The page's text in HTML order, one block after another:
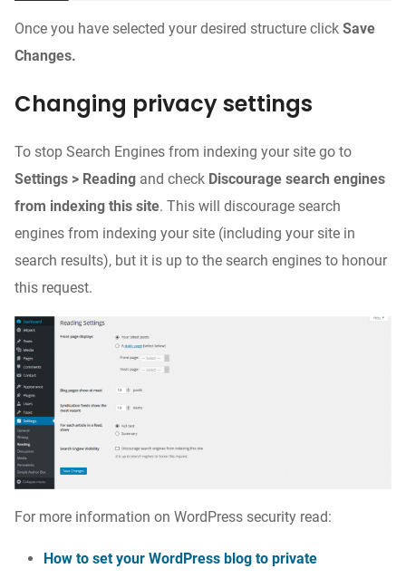
Once you have selected your desired structure click Save
Changes.
Changing privacy settings
To stop Search Engines from indexing your site go to
Settings > Reading and check Discourage search engines
from indexing this site. This will discourage search
engines from indexing your site (including your site in
search results), but it is up to the search engines to honour
this request.
For more information on WordPress security read:
How to set your WordPress blog to private